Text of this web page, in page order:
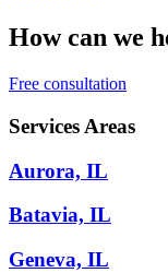
How can we
Free consultation
Services Areas
Aurora, IL
Batavia, IL
Geneva, IL